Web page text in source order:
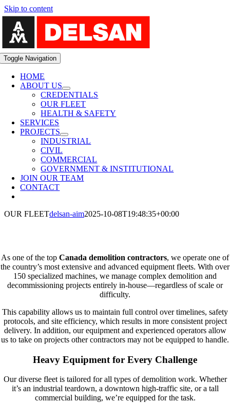
Skip to content
Toggle Navigation
HOME
ABOUT US
CREDENTIALS
OUR FLEET
HEALTH & SAFETY
SERVICES
PROJECTS
INDUSTRIAL
CIVIL
COMMERCIAL
GOVERNMENT & INSTITUTIONAL
JOIN OUR TEAM
CONTACT
OUR FLEETdelsan-aim2025-10-08T19:48:35+00:00
As one of the top Canada demolition contractors, we operate one of
the country’s most extensive and advanced equipment fleets. With over
150 specialized machines, we manage complex demolition and
decommissioning projects entirely in-house—regardless of scale or
difficulty.
This capability allows us to maintain full control over timelines, safety
protocols, and site efficiency, which results in more consistent project
delivery. In addition, our equipment and experienced operators allow
us to take on projects other contractors may not be equipped to handle.
Heavy Equipment for Every Challenge
Our diverse fleet is tailored for all types of demolition work. Whether
it’s an industrial teardown, a downtown high-traffic site, or a tall
commercial building, we’re equipped for the task.